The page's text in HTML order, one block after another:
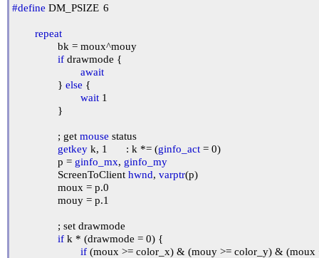
#define DM_PSIZE	6
repeat
if drawmode {
await
		}
else {
wait 1
		; get
mouse status
getkey
k, 1	: k *= (ginfo_act = 0)
		p =
ginfo_mx, ginfo_my
		ScreenToClient
hwnd, varptr(p)
if k * (drawmode = 0) {
if (moux >= color_x) & (mouy >= color_y) &